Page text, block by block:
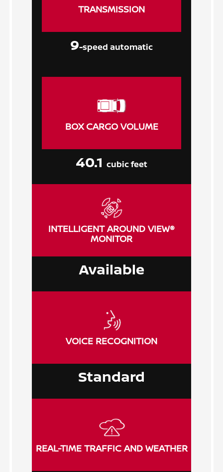
TRANSMISSION
9-speed automatic
BOX CARGO VOLUME
40.1 cubic feet
INTELLIGENT AROUND VIEW®
MONITOR
Available
VOICE RECOGNITION
Standard
REAL-TIME TRAFFIC AND WEATHER